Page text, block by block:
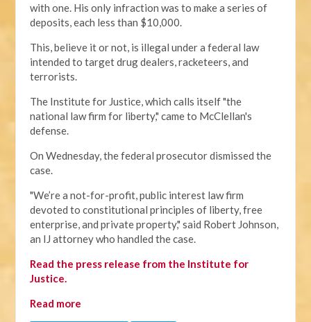
with one. His only infraction was to make a series of
deposits, each less than $10,000.
This, believe it or not, is illegal under a federal law
intended to target drug dealers, racketeers, and
terrorists.
The Institute for Justice, which calls itself "the
national law firm for liberty," came to McClellan's
defense.
On Wednesday, the federal prosecutor dismissed the
case.
"We’re a not-for-profit, public interest law firm
devoted to constitutional principles of liberty, free
enterprise, and private property," said Robert Johnson,
an IJ attorney who handled the case.
Read the press release from the Institute for
Justice.
Read more